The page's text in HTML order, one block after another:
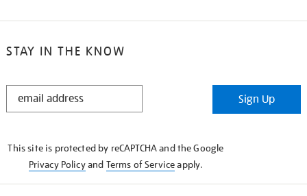
STAY IN THE KNOW
STAY
Sign Up
This site is protected by reCAPTCHA and the Google
Privacy Policyand Terms of Serviceapply.